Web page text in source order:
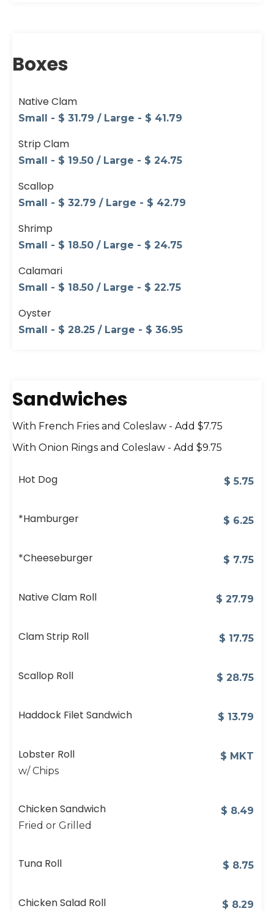
Boxes
Native Clam
Small - $ 31.79 / Large - $ 41.79
Strip Clam
Small - $ 19.50 / Large - $ 24.75
Scallop
Small - $ 32.79 / Large - $ 42.79
Shrimp
Small - $ 18.50 / Large - $ 24.75
Calamari
Small - $ 18.50 / Large - $ 22.75
Oyster
Small - $ 28.25 / Large - $ 36.95
Sandwiches
With French Fries and Coleslaw - Add $7.75
With Onion Rings and Coleslaw - Add $9.75
Hot Dog $ 5.75
*Hamburger $ 6.25
*Cheeseburger $ 7.75
Native Clam Roll $ 27.79
Clam Strip Roll $ 17.75
Scallop Roll $ 28.75
Haddock Filet Sandwich $ 13.79
Lobster Roll
w/ Chips
$ MKT
Chicken Sandwich
Fried or Grilled
$ 8.49
Tuna Roll $ 8.75
Chicken Salad Roll $ 8.29